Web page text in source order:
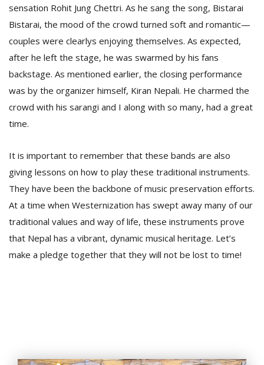
sensation Rohit Jung Chettri. As he sang the song, Bistarai
Bistarai, the mood of the crowd turned soft and romantic—
couples were clearlys enjoying themselves. As expected,
after he left the stage, he was swarmed by his fans
backstage. As mentioned earlier, the closing performance
was by the organizer himself, Kiran Nepali. He charmed the
crowd with his sarangi and I along with so many, had a great
time.
It is important to remember that these bands are also
giving lessons on how to play these traditional instruments.
They have been the backbone of music preservation efforts.
At a time when Westernization has swept away many of our
traditional values and way of life, these instruments prove
that Nepal has a vibrant, dynamic musical heritage. Let’s
make a pledge together that they will not be lost to time!